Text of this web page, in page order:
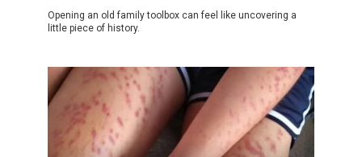
Opening an old family toolbox can feel like uncovering a
little piece of history.